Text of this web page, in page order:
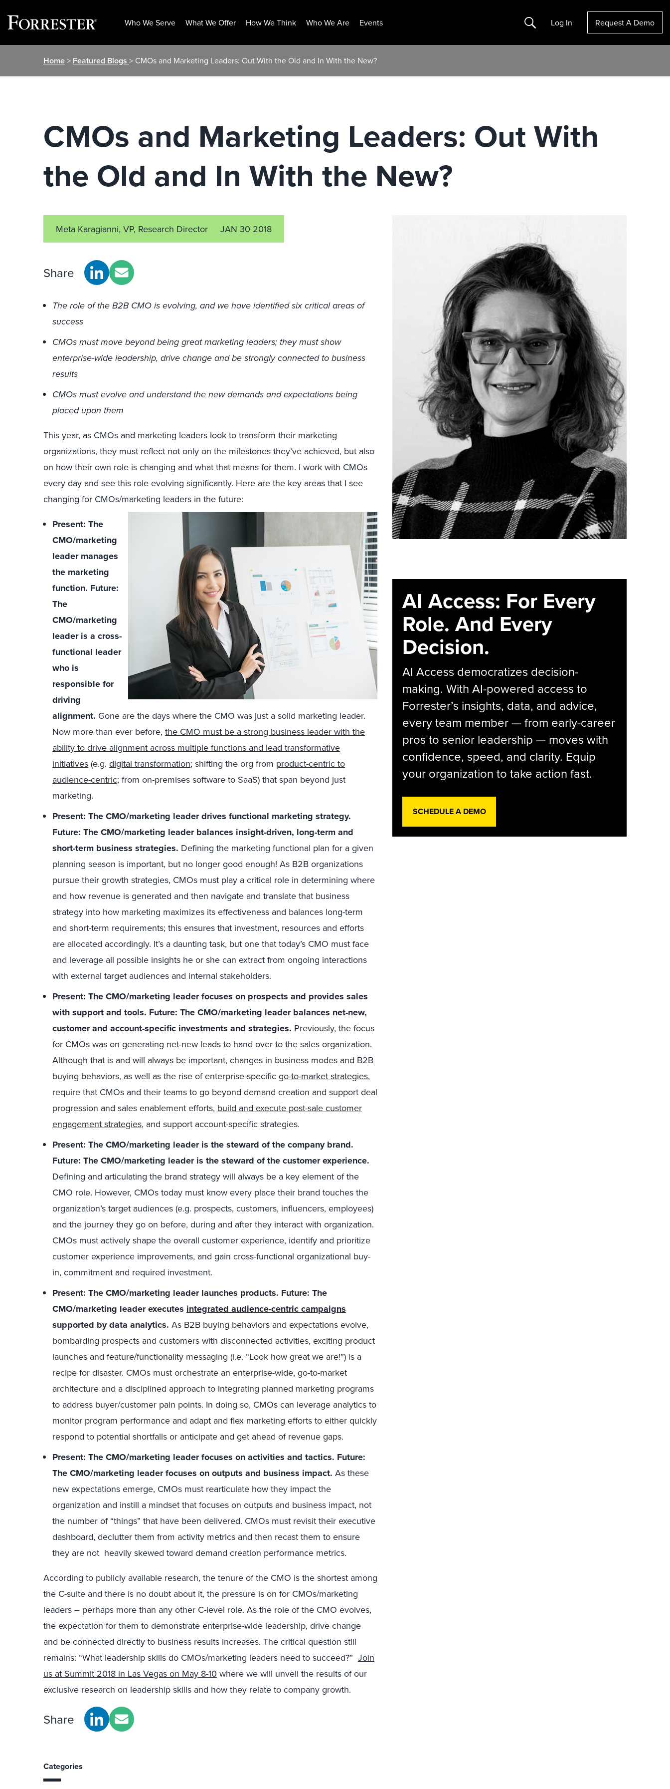
Who We Serve What We Offer How We Think Who We Are Events Search Log In Request A Demo
Home> Featured Blogs > CMOs and Marketing Leaders: Out With the Old and In With the New?
CMOs and Marketing Leaders: Out With
the Old and In With the New?
Meta Karagianni, VP, Research Director JAN 30 2018
Share
The role of the B2B CMO is evolving, and we have identified six critical areas of
success
CMOs must move beyond being great marketing leaders; they must show
enterprise-wide leadership, drive change and be strongly connected to business
results
CMOs must evolve and understand the new demands and expectations being
placed upon them
This year, as CMOs and marketing leaders look to transform their marketing
organizations, they must reflect not only on the milestones they’ve achieved, but also
on how their own role is changing and what that means for them. I work with CMOs
every day and see this role evolving significantly. Here are the key areas that I see
changing for CMOs/marketing leaders in the future:
Present: The
CMO/marketing
leader manages
the marketing
function. Future:
The
CMO/marketing
leader is a cross-
functional leader
who is
responsible for
driving
alignment. Gone are the days where the CMO was just a solid marketing leader.
Now more than ever before, the CMO must be a strong business leader with the
ability to drive alignment across multiple functions and lead transformative
initiatives (e.g. digital transformation; shifting the org from product-centric to
audience-centric; from on-premises software to SaaS) that span beyond just
marketing.
Present: The CMO/marketing leader drives functional marketing strategy.
Future: The CMO/marketing leader balances insight-driven, long-term and
short-term business strategies. Defining the marketing functional plan for a given
planning season is important, but no longer good enough! As B2B organizations
pursue their growth strategies, CMOs must play a critical role in determining where
and how revenue is generated and then navigate and translate that business
strategy into how marketing maximizes its effectiveness and balances long-term
and short-term requirements; this ensures that investment, resources and efforts
are allocated accordingly. It’s a daunting task, but one that today’s CMO must face
and leverage all possible insights he or she can extract from ongoing interactions
with external target audiences and internal stakeholders.
Present: The CMO/marketing leader focuses on prospects and provides sales
with support and tools. Future: The CMO/marketing leader balances net-new,
customer and account-specific investments and strategies. Previously, the focus
for CMOs was on generating net-new leads to hand over to the sales organization.
Although that is and will always be important, changes in business modes and B2B
buying behaviors, as well as the rise of enterprise-specific go-to-market strategies,
require that CMOs and their teams to go beyond demand creation and support deal
progression and sales enablement efforts, build and execute post-sale customer
engagement strategies, and support account-specific strategies.
Present: The CMO/marketing leader is the steward of the company brand.
Future: The CMO/marketing leader is the steward of the customer experience.
Defining and articulating the brand strategy will always be a key element of the
CMO role. However, CMOs today must know every place their brand touches the
organization’s target audiences (e.g. prospects, customers, influencers, employees)
and the journey they go on before, during and after they interact with organization.
CMOs must actively shape the overall customer experience, identify and prioritize
customer experience improvements, and gain cross-functional organizational buy-
in, commitment and required investment.
Present: The CMO/marketing leader launches products. Future: The
CMO/marketing leader executes integrated audience-centric campaigns
supported by data analytics. As B2B buying behaviors and expectations evolve,
bombarding prospects and customers with disconnected activities, exciting product
launches and feature/functionality messaging (i.e. “Look how great we are!”) is a
recipe for disaster. CMOs must orchestrate an enterprise-wide, go-to-market
architecture and a disciplined approach to integrating planned marketing programs
to address buyer/customer pain points. In doing so, CMOs can leverage analytics to
monitor program performance and adapt and flex marketing efforts to either quickly
respond to potential shortfalls or anticipate and get ahead of revenue gaps.
Present: The CMO/marketing leader focuses on activities and tactics. Future:
The CMO/marketing leader focuses on outputs and business impact. As these
new expectations emerge, CMOs must rearticulate how they impact the
organization and instill a mindset that focuses on outputs and business impact, not
the number of “things” that have been delivered. CMOs must revisit their executive
dashboard, declutter them from activity metrics and then recast them to ensure
they are not heavily skewed toward demand creation performance metrics.
According to publicly available research, the tenure of the CMO is the shortest among
the C-suite and there is no doubt about it, the pressure is on for CMOs/marketing
leaders – perhaps more than any other C-level role. As the role of the CMO evolves,
the expectation for them to demonstrate enterprise-wide leadership, drive change
and be connected directly to business results increases. The critical question still
remains: “What leadership skills do CMOs/marketing leaders need to succeed?” Join
us at Summit 2018 in Las Vegas on May 8-10 where we will unveil the results of our
exclusive research on leadership skills and how they relate to company growth.
Share
Categories
AI Access: For Every
Role. And Every
Decision.
AI Access democratizes decision-
making. With AI-powered access to
Forrester’s insights, data, and advice,
every team member — from early-career
pros to senior leadership — moves with
confidence, speed, and clarity. Equip
your organization to take action fast.
SCHEDULE A DEMO